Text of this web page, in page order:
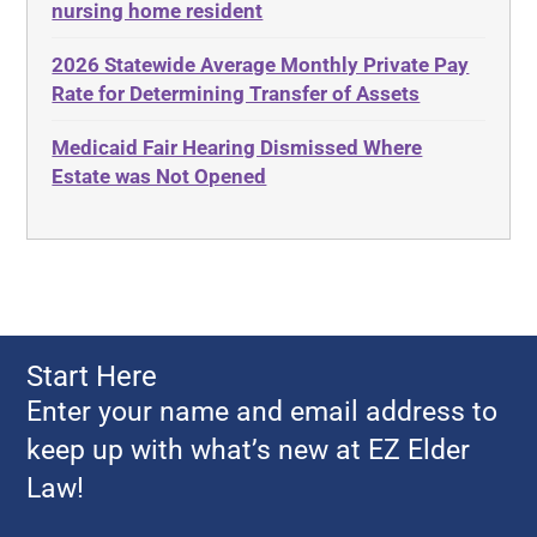
Ethics
Evidence
Food, Restaurants and Recipes
Georgia Contract law
Georgia Law
Georgia Property Law
Gift and Trust Taxation
Adult Protective Services
Advance Planning
Advocates Academy
Ahlborn
Aid and Attendance
Americans with Disabilities Act
Amyotrophic Lateral Sclerosis
Annual Return
nursing home resident
2026 Statewide Average Monthly Private Pay
Rate for Determining Transfer of Assets
Medicaid Fair Hearing Dismissed Where
Estate was Not Opened
Start Here
Enter your name and email address to
keep up with what’s new at EZ Elder
Law!